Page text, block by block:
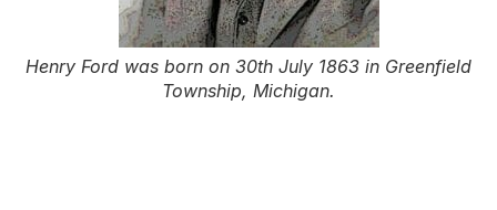
Henry Ford was born on 30th July 1863 in Greenfield
Township, Michigan.